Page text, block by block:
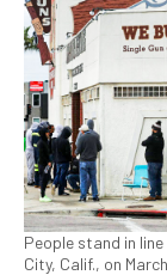
People stand in
City, Calif., on